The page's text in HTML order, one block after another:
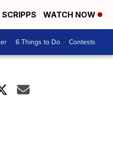
WATCH NOW
6 Things to Do Contests